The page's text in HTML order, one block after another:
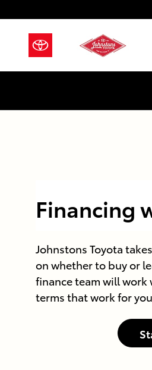
Financing
Johnstons Toyota
on whether to buy or
finance team will work
terms that work for